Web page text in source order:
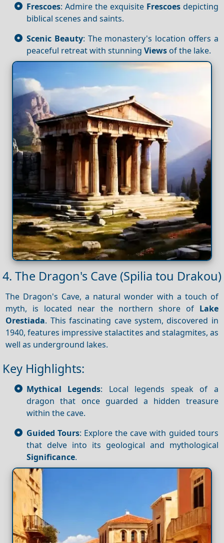
Frescoes: Admire the exquisite Frescoesdepicting
biblical scenes and saints.
Scenic Beauty: The monastery's location offers a
peaceful retreat with stunning Views of the lake.
4. The Dragon's Cave (Spilia tou Drakou)
The Dragon's Cave, a natural wonder with a touch of
myth, is located near the northern shore of Lake
Orestiada. This fascinating cave system, discovered in
1940, features impressive stalactites and stalagmites, as
well as underground lakes.
Key Highlights:
Mythical Legends: Local legends speak of a
dragon that once guarded a hidden treasure
within the cave.
Guided Tours: Explore the cave with guided tours
that delve into its geological and mythological
Significance.